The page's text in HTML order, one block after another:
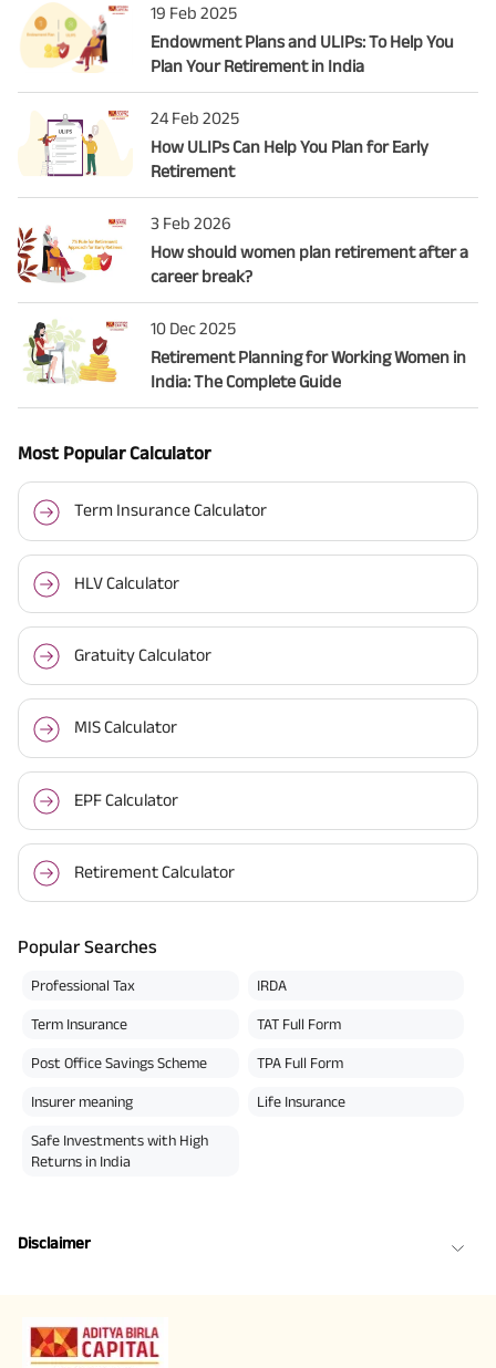
19 Feb 2025
Endowment Plans and ULIPs: To Help You
Plan Your Retirement in India
24 Feb 2025
How ULIPs Can Help You Plan for Early
Retirement
3 Feb 2026
How should women plan retirement after a
career break?
10 Dec 2025
Retirement Planning for Working Women in
India: The Complete Guide
Most Popular Calculator
Term Insurance Calculator
HLV Calculator
Gratuity Calculator
MIS Calculator
EPF Calculator
Retirement Calculator
Popular Searches
Professional Tax IRDA
Term Insurance TAT Full Form
Post Office Savings Scheme TPA Full Form
Insurer meaning Life Insurance
Safe Investments with High
Returns in India
Disclaimer